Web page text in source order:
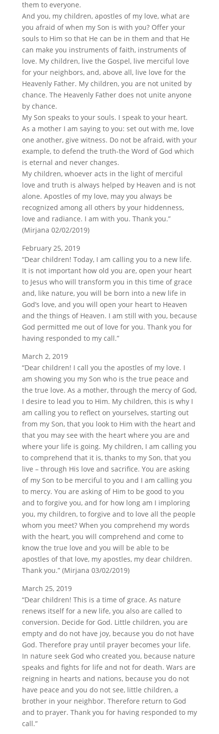
them to everyone.
And you, my children, apostles of my love, what are
you afraid of when my Son is with you? Offer your
souls to Him so that He can be in them and that He
can make you instruments of faith, instruments of
love. My children, live the Gospel, live merciful love
for your neighbors, and, above all, live love for the
Heavenly Father. My children, you are not united by
chance. The Heavenly Father does not unite anyone
by chance.
My Son speaks to your souls. I speak to your heart.
As a mother I am saying to you: set out with me, love
one another, give witness. Do not be afraid, with your
example, to defend the truth-the Word of God which
is eternal and never changes.
My children, whoever acts in the light of merciful
love and truth is always helped by Heaven and is not
alone. Apostles of my love, may you always be
recognized among all others by your hiddenness,
love and radiance. I am with you. Thank you.”
(Mirjana 02/02/2019)
February 25, 2019
“Dear children! Today, I am calling you to a new life.
It is not important how old you are, open your heart
to Jesus who will transform you in this time of grace
and, like nature, you will be born into a new life in
God’s love, and you will open your heart to Heaven
and the things of Heaven. I am still with you, because
God permitted me out of love for you. Thank you for
having responded to my call.”
March 2, 2019
“Dear children! I call you the apostles of my love. I
am showing you my Son who is the true peace and
the true love. As a mother, through the mercy of God,
I desire to lead you to Him. My children, this is why I
am calling you to reflect on yourselves, starting out
from my Son, that you look to Him with the heart and
that you may see with the heart where you are and
where your life is going. My children, I am calling you
to comprehend that it is, thanks to my Son, that you
live – through His love and sacrifice. You are asking
of my Son to be merciful to you and I am calling you
to mercy. You are asking of Him to be good to you
and to forgive you, and for how long am I imploring
you, my children, to forgive and to love all the people
whom you meet? When you comprehend my words
with the heart, you will comprehend and come to
know the true love and you will be able to be
apostles of that love, my apostles, my dear children.
Thank you.” (Mirjana 03/02/2019)
March 25, 2019
“Dear children! This is a time of grace. As nature
renews itself for a new life, you also are called to
conversion. Decide for God. Little children, you are
empty and do not have joy, because you do not have
God. Therefore pray until prayer becomes your life.
In nature seek God who created you, because nature
speaks and fights for life and not for death. Wars are
reigning in hearts and nations, because you do not
have peace and you do not see, little children, a
brother in your neighbor. Therefore return to God
and to prayer. Thank you for having responded to my
call.”